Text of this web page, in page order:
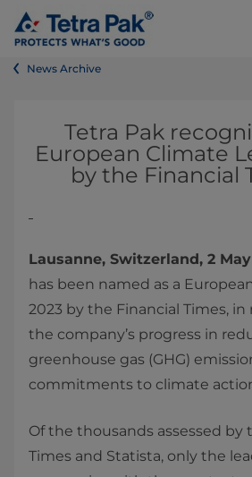
News Archive
Tetra Pak
European Climate
by the Financial
Lausanne, Switzerland, 2
has been named as a
2023 by the Financial Times,
the company’s progress in
greenhouse gas (GHG)
commitments to climate
Of the thousands assessed by
Times and Statista, only the